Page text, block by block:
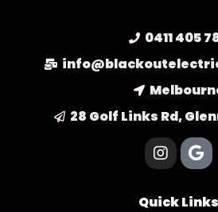
0411 405
28 Golf Links Rd,
Quick Links